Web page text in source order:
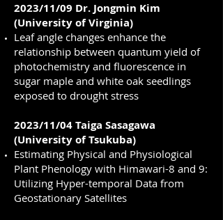
2023/11/09 Dr. Jongmin Kim
(University of Virginia)
Leaf angle changes enhance the
relationship between quantum yield of
photochemistry and fluorescence in
sugar maple and white oak seedlings
exposed to drought stress
2023/11/04 Taiga Sasagawa
(University of Tsukuba)
Estimating Physical and Physiological
Plant Phenology with Himawari-8 and 9:
Utilizing Hyper-temporal Data from
Geostationary Satellites